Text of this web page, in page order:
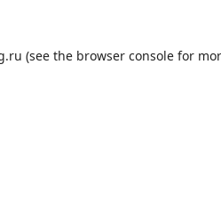
(see the browser console for